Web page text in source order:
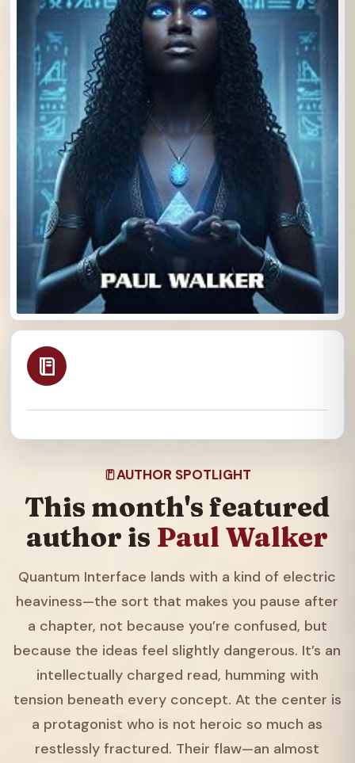
AUTHOR SPOTLIGHT
This month's featured
author is Paul Walker
Quantum Interface lands with a kind of electric
heaviness—the sort that makes you pause after
a chapter, not because you’re confused, but
because the ideas feel slightly dangerous. It’s an
intellectually charged read, humming with
tension beneath every concept. At the center is
a protagonist who is not heroic so much as
restlessly fractured. Their flaw—an almost